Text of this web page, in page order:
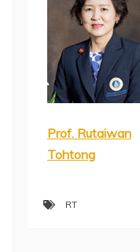
Prof. Rutaiwan
Tohtong
RT